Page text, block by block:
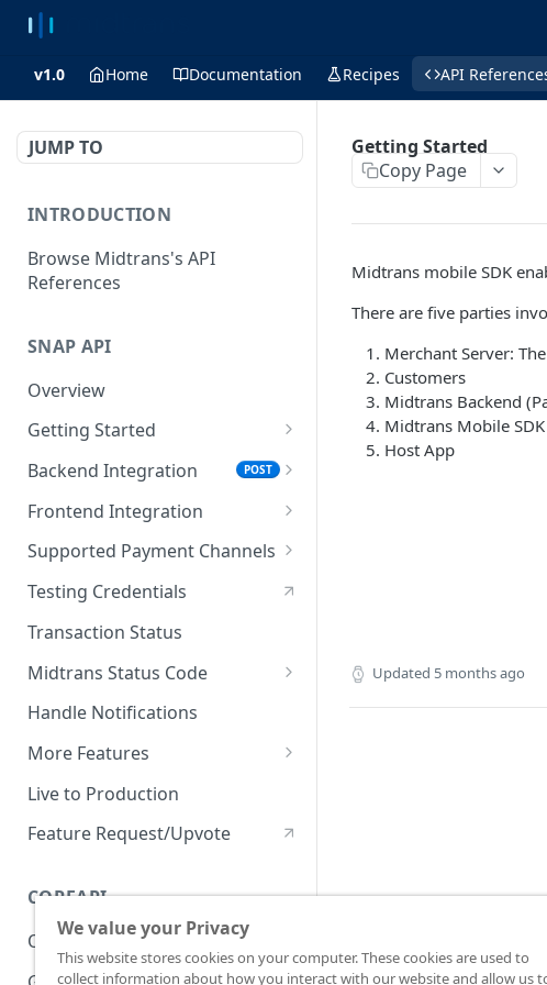
v1.0 Home Documentation Recipes API
JUMP TO
INTRODUCTION
Browse Midtrans's API
References
SNAP API
Overview
Getting Started
Supported Browsers
On Board with Snap
Development Quickstart
Backend Integration POST
Endpoint
Request Headers
Request Body (JSON
Parameter)
Response
Frontend Integration
Overview
Snap JS
JS Callback
Webview
Window Redirection
Supported Payment Channels
Card Payment
BCA Virtual Account
Permata Virtual Account
BNI Virtual Account
BRI Virtual Account
Mandiri Bill Payment
CIMB Virtual Account
SeaBank Virtual Account
Testing Credentials
Transaction Status
Midtrans Status Code
Code 2xx
Code 3xx
Code 4xx
Code 5xx
Handle Notifications
More Features
Card Payment - Subscription
Card Payment - Subscription
Card Payment -
Preauthorization
Live to Production
Feature Request/Upvote
COREAPI
Overview
Getting Started
Copy Page
Midtrans mobile SDK
There are five parties
Merchant Server:
Customers
Midtrans Backend
Midtrans Mobile SDK
Host App
Updated 5 months ago
We value your Privacy
This website stores cookies on your computer. These cookies are used to
collect information about how you interact with our website and allow us